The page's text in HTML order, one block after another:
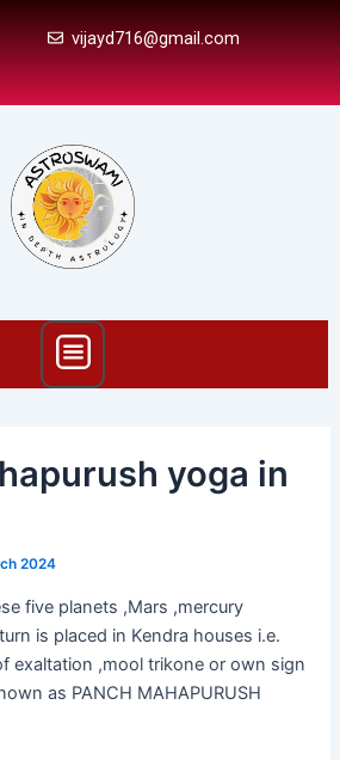
vijayd716@gmail.com
Menu
yoga in
2024
five planets ,Mars ,mercury
is placed in Kendra houses i.e.
exaltation ,mool trikone or own sign
as PANCH MAHAPURUSH